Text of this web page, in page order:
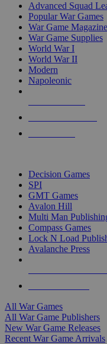
Advanced Squad
Popular War Games
War Game
War Game Supplies
World War I
World War II
Modern
Napoleonic
Decision Games
SPI
GMT Games
Avalon Hill
Multi Man
Compass Games
Lock N Load
Avalanche Press
All War Games
All War Game Publishers
New War Game Releases
Recent War Game Arrivals